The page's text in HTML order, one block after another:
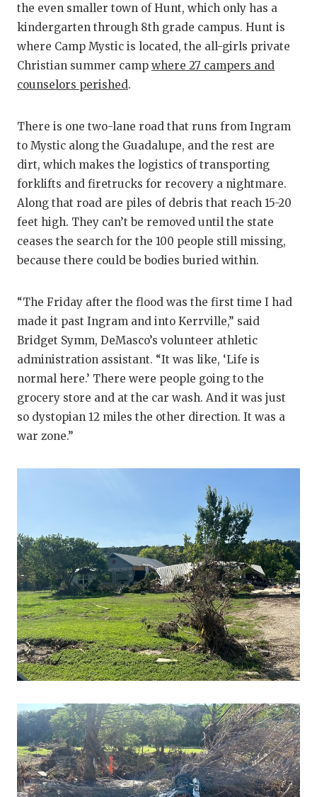
the even smaller town of Hunt, which only has a
kindergarten through 8th grade campus. Hunt is
where Camp Mystic is located, the all-girls private
Christian summer camp where 27 campers and
counselors perished.
There is one two-lane road that runs from Ingram
to Mystic along the Guadalupe, and the rest are
dirt, which makes the logistics of transporting
forklifts and firetrucks for recovery a nightmare.
Along that road are piles of debris that reach 15-20
feet high. They can’t be removed until the state
ceases the search for the 100 people still missing,
because there could be bodies buried within.
“The Friday after the flood was the first time I had
made it past Ingram and into Kerrville,” said
Bridget Symm, DeMasco’s volunteer athletic
administration assistant. “It was like, ‘Life is
normal here.’ There were people going to the
grocery store and at the car wash. And it was just
so dystopian 12 miles the other direction. It was a
war zone.”